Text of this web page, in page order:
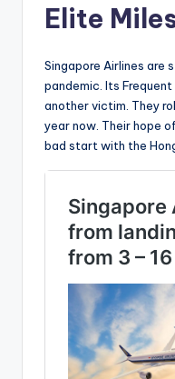
Elite
Singapore Airlines are
pandemic. Its
another victim. They
year now. Their hope
bad start with the